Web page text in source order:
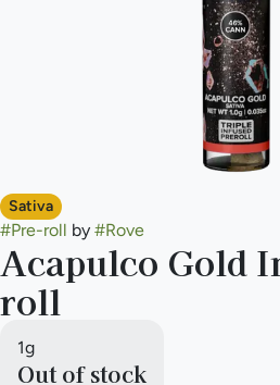
Sativa
#Pre-roll by #Rove
Acapulco Gold
roll
1g
Out of stock